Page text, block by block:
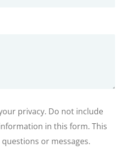
privacy. Do not include
in this form. This
or messages.